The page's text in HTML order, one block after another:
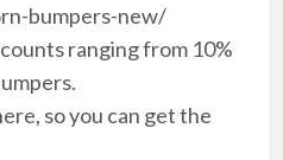
bumpers-new/
ranging from 10%
so you can get the